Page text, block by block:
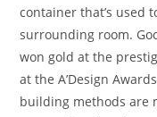
container that’s used
surrounding room.
won gold at the
at the A’Design
building methods are